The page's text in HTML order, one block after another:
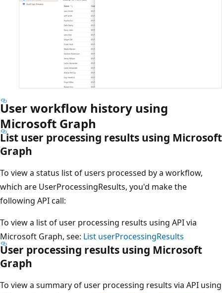
User workflow history using
Microsoft Graph
List user processing results using Microsoft
Graph
To view a status list of users processed by a workflow,
which are UserProcessingResults, you'd make the
following API call:
To view a list of user processing results using API via
Microsoft Graph, see: List userProcessingResults
User processing results using Microsoft
Graph
To view a summary of user processing results via API using